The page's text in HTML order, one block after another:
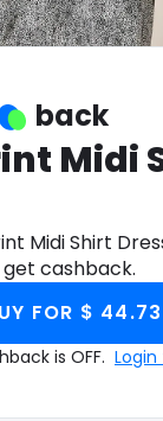
Health
back
Midi
Midi Shirt
cashback.
FOR $ 44.73
is OFF.